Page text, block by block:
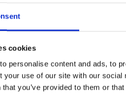
cookies
personalise content and ads, to
your use of our site with our
you’ve provided to them or
care. Alex was only in
although it was never
comforting as it could
and family could visit
“I was breastfeeding
just five months old at
were so supportive –